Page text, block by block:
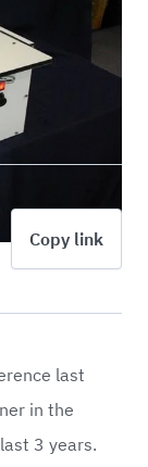
Copy link
last
in the
3 years.